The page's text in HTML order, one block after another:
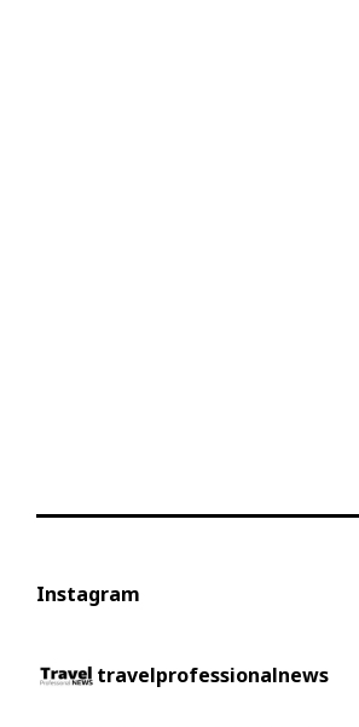
Instagram
travelprofessionalnews